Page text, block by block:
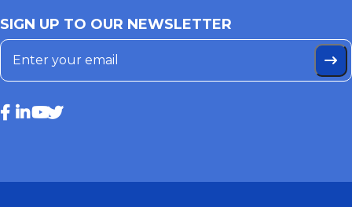
SIGN UP TO OUR NEWSLETTER